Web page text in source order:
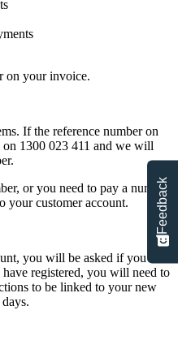
on your invoice.
If the reference number on
1300 023 411 and we will
or you need to pay a number
your customer account.
you will be asked if you
registered, you will need to
to be linked to your new
Feedback